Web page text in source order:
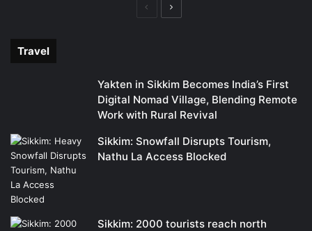
PreviousNext
Travel
Yakten in Sikkim Becomes India’s First
Digital Nomad Village, Blending Remote
Work with Rural Revival
Sikkim: Snowfall Disrupts Tourism,
Nathu La Access Blocked
Sikkim: 2000 tourists reach north